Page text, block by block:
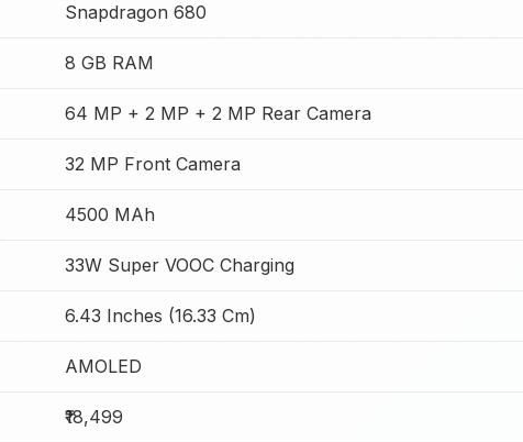
Snapdragon 680
8 GB RAM
64 MP + 2 MP + 2 MP Rear Camera
32 MP Front Camera
4500 MAh
33W Super VOOC Charging
6.43 Inches (16.33 Cm)
AMOLED
₹18,499